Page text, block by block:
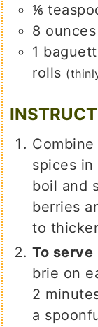
⅙
8 ounces
1
rolls
spices in
boil and
berries
to
To serve
brie on
2
a